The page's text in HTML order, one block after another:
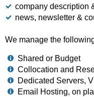
company description
news, newsletter &
We manage the
Shared or Budget
Collocation and
Dedicated Servers,
Email Hosting, on